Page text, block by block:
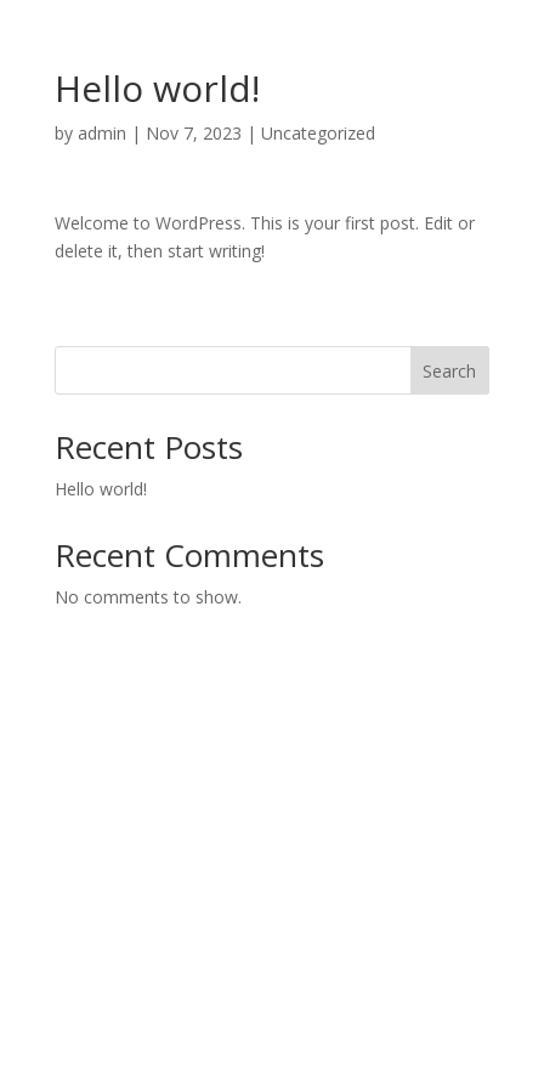
Hello world!
by admin | Nov 7, 2023 | Uncategorized
Welcome to WordPress. This is your first post. Edit or
delete it, then start writing!
Search
Recent Posts
Hello world!
Recent Comments
No comments to show.